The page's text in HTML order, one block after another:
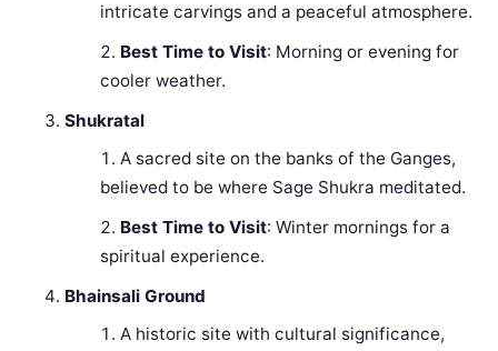
intricate carvings and a peaceful atmosphere.
Best Time to Visit: Morning or evening for
cooler weather.
Shukratal
A sacred site on the banks of the Ganges,
believed to be where Sage Shukra meditated.
Best Time to Visit: Winter mornings for a
spiritual experience.
Bhainsali Ground
A historic site with cultural significance,